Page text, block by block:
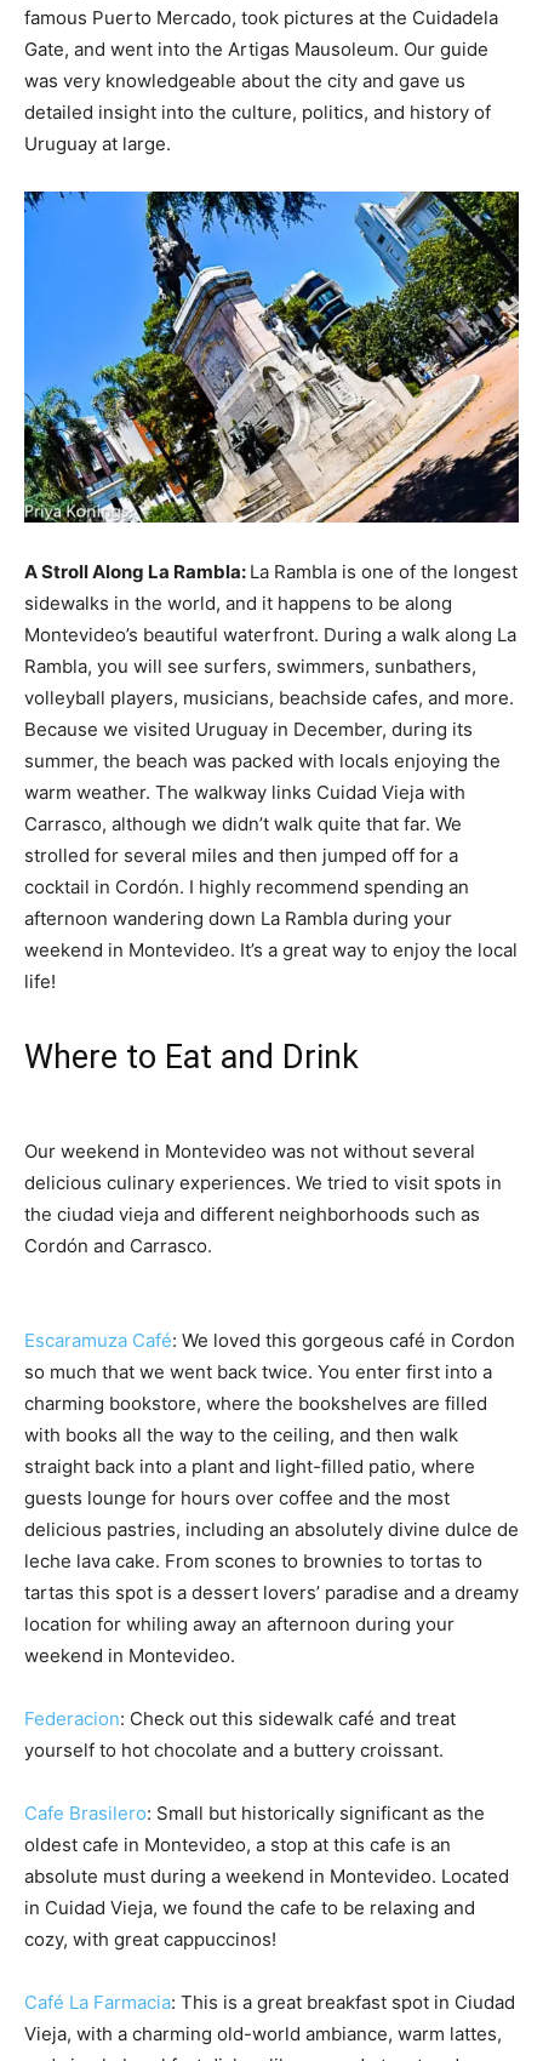
famous Puerto Mercado, took pictures at the Cuidadela
Gate, and went into the Artigas Mausoleum. Our guide
was very knowledgeable about the city and gave us
detailed insight into the culture, politics, and history of
Uruguay at large.
A Stroll Along La Rambla: La Rambla is one of the longest
sidewalks in the world, and it happens to be along
Montevideo’s beautiful waterfront. During a walk along La
Rambla, you will see surfers, swimmers, sunbathers,
volleyball players, musicians, beachside cafes, and more.
Because we visited Uruguay in December, during its
summer, the beach was packed with locals enjoying the
warm weather. The walkway links Cuidad Vieja with
Carrasco, although we didn’t walk quite that far. We
strolled for several miles and then jumped off for a
cocktail in Cordón. I highly recommend spending an
afternoon wandering down La Rambla during your
weekend in Montevideo. It’s a great way to enjoy the local
life!
Where to Eat and Drink
Our weekend in Montevideo was not without several
delicious culinary experiences. We tried to visit spots in
the ciudad vieja and different neighborhoods such as
Cordón and Carrasco.
Escaramuza Café: We loved this gorgeous café in Cordon
so much that we went back twice. You enter first into a
charming bookstore, where the bookshelves are filled
with books all the way to the ceiling, and then walk
straight back into a plant and light-filled patio, where
guests lounge for hours over coffee and the most
delicious pastries, including an absolutely divine dulce de
leche lava cake. From scones to brownies to tortas to
tartas this spot is a dessert lovers’ paradise and a dreamy
location for whiling away an afternoon during your
weekend in Montevideo.
Federacion: Check out this sidewalk café and treat
yourself to hot chocolate and a buttery croissant.
Cafe Brasilero: Small but historically significant as the
oldest cafe in Montevideo, a stop at this cafe is an
absolute must during a weekend in Montevideo. Located
in Cuidad Vieja, we found the cafe to be relaxing and
cozy, with great cappuccinos!
Café La Farmacia: This is a great breakfast spot in Ciudad
Vieja, with a charming old-world ambiance, warm lattes,